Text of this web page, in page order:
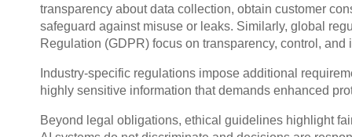
transparency about data collection, obtain customer
safeguard against misuse or leaks. Similarly, global
Regulation (GDPR) focus on transparency, control,
Industry-specific regulations impose additional
highly sensitive information that demands enhanced
Beyond legal obligations, ethical guidelines highlight